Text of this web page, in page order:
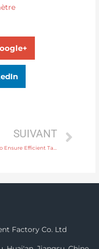
SUIVANT
Factory Co. Ltd